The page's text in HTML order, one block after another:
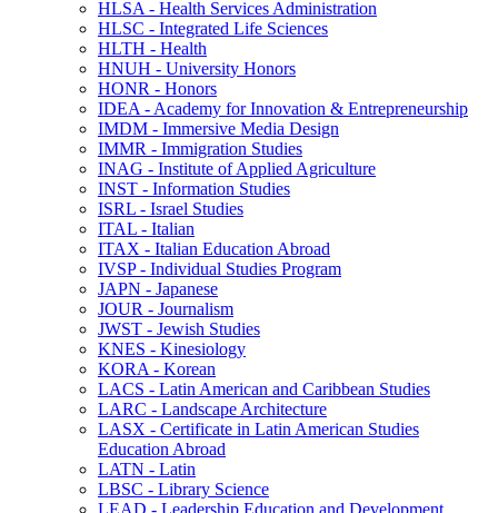
HLSA -​ Health Services Administration
HLSC -​ Integrated Life Sciences
HLTH -​ Health
HNUH -​ University Honors
HONR -​ Honors
IDEA -​ Academy for Innovation &​ Entrepreneurship
IMDM -​ Immersive Media Design
IMMR -​ Immigration Studies
INAG -​ Institute of Applied Agriculture
INST -​ Information Studies
ISRL -​ Israel Studies
ITAL -​ Italian
ITAX -​ Italian Education Abroad
IVSP -​ Individual Studies Program
JAPN -​ Japanese
JOUR -​ Journalism
JWST -​ Jewish Studies
KNES -​ Kinesiology
KORA -​ Korean
LACS -​ Latin American and Caribbean Studies
LARC -​ Landscape Architecture
LASX -​ Certificate in Latin American Studies
Education Abroad
LATN -​ Latin
LBSC -​ Library Science
LEAD -​ Leadership Education and Development